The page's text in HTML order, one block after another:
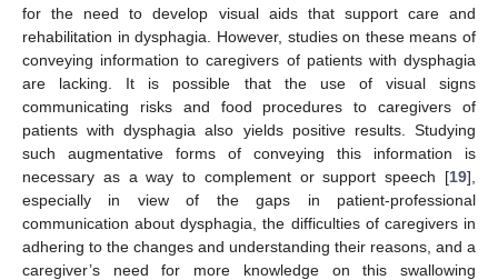
for the need to develop visual aids that support care and
rehabilitation in dysphagia. However, studies on these means of
conveying information to caregivers of patients with dysphagia
are lacking. It is possible that the use of visual signs
communicating risks and food procedures to caregivers of
patients with dysphagia also yields positive results. Studying
such augmentative forms of conveying this information is
necessary as a way to complement or support speech [19],
especially in view of the gaps in patient-professional
communication about dysphagia, the difficulties of caregivers in
adhering to the changes and understanding their reasons, and a
caregiver’s need for more knowledge on this swallowing